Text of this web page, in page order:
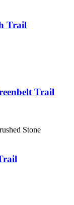
Trail
Trail
Stone